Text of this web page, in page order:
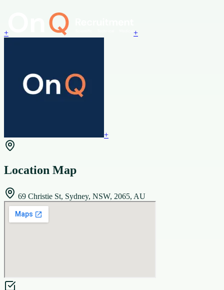
+ +
+
Location Map
69 Christie St, Sydney, NSW, 2065, AU